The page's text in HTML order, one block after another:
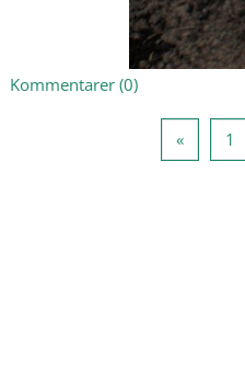
Kommentarer (0)
« 1